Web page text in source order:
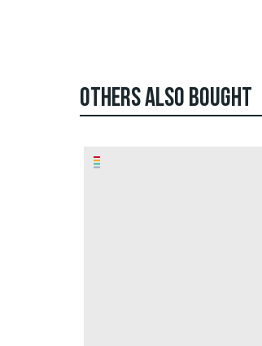
OTHERS ALSO BOUGHT